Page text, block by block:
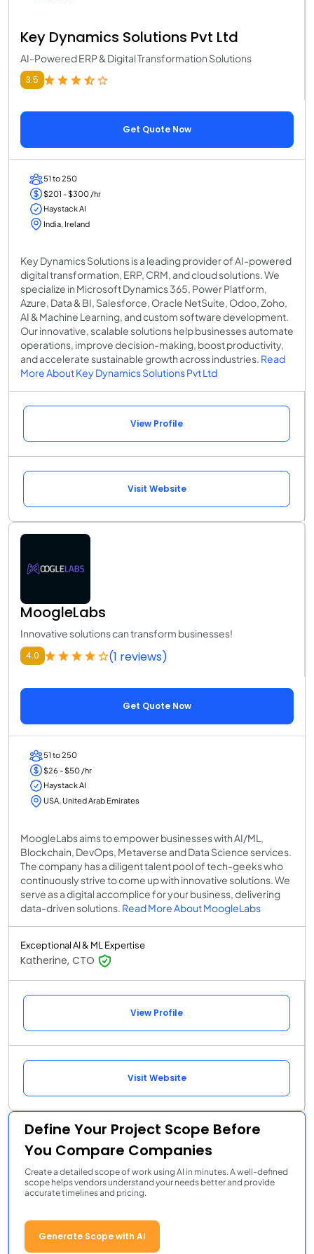
Key Dynamics Solutions Pvt Ltd
AI-Powered ERP & Digital Transformation Solutions
3.5
Get Quote Now
51 to 250
$201 - $300 /hr
Haystack AI
India, Ireland
Key Dynamics Solutions is a leading provider of AI-powered
digital transformation, ERP, CRM, and cloud solutions. We
specialize in Microsoft Dynamics 365, Power Platform,
Azure, Data & BI, Salesforce, Oracle NetSuite, Odoo, Zoho,
AI & Machine Learning, and custom software development.
Our innovative, scalable solutions help businesses automate
operations, improve decision-making, boost productivity,
and accelerate sustainable growth across industries. Read
More About Key Dynamics Solutions Pvt Ltd
View Profile
Visit Website
MoogleLabs
Innovative solutions can transform businesses!
4.0 (1 reviews)
Get Quote Now
51 to 250
$26 - $50 /hr
Haystack AI
USA, United Arab Emirates
MoogleLabs aims to empower businesses with AI/ML,
Blockchain, DevOps, Metaverse and Data Science services.
The company has a diligent talent pool of tech-geeks who
continuously strive to come up with innovative solutions. We
serve as a digital accomplice for your business, delivering
data-driven solutions. Read More About MoogleLabs
Exceptional AI & ML Expertise
Katherine, CTO
View Profile
Visit Website
Define Your Project Scope Before
You Compare Companies
Create a detailed scope of work using AI in minutes. A well-defined
scope helps vendors understand your needs better and provide
accurate timelines and pricing.
Generate Scope with AI